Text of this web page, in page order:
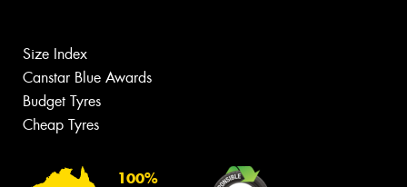
Size Index
Canstar Blue Awards
Budget Tyres
Cheap Tyres
100%